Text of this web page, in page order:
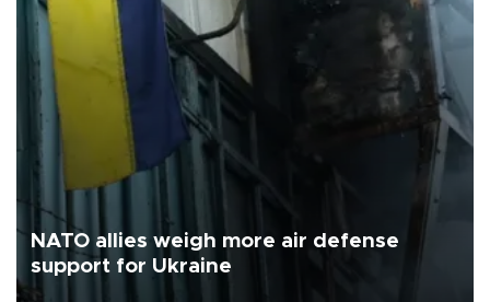
NATO allies weigh more air defense
support for Ukraine